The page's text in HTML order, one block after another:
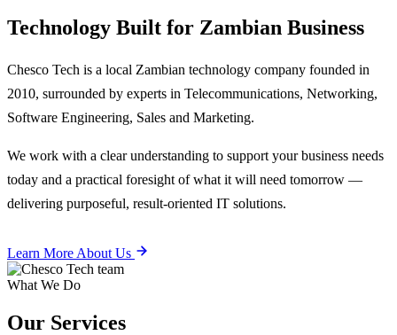
Technology Built for Zambian Business
Chesco Tech is a local Zambian technology company founded in
2010, surrounded by experts in Telecommunications, Networking,
Software Engineering, Sales and Marketing.
We work with a clear understanding to support your business needs
today and a practical foresight of what it will need tomorrow —
delivering purposeful, result-oriented IT solutions.
Learn More About Us
What We Do
Our Services